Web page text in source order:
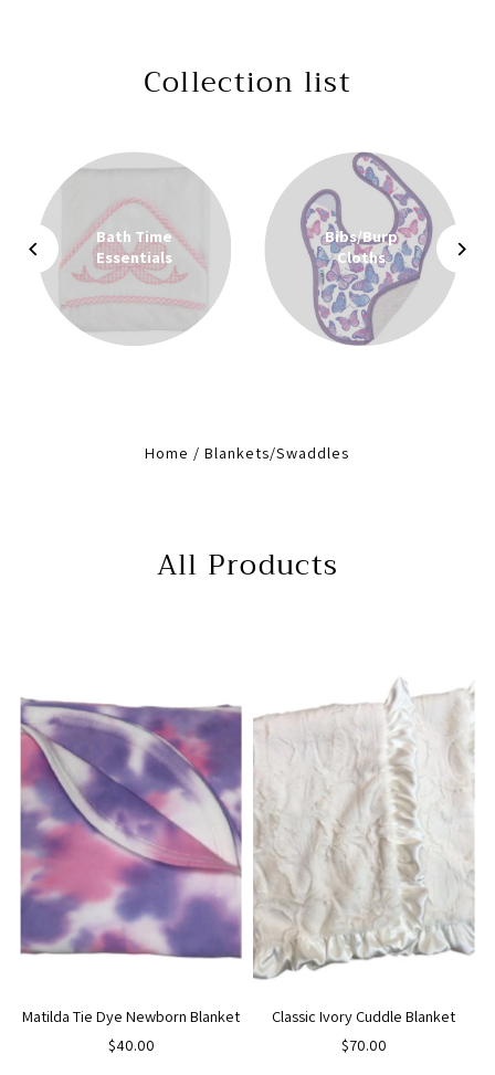
Collection list
Bath Time
Essentials
Bibs/Burp
Cloths
Home /Blankets/Swaddles
All Products
Matilda Tie Dye Newborn Blanket
$40.00
Classic Ivory Cuddle Blanket
$70.00